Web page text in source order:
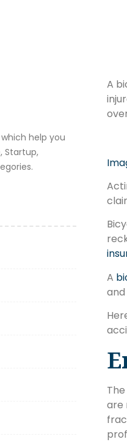
help you
Startup,
A
A
are